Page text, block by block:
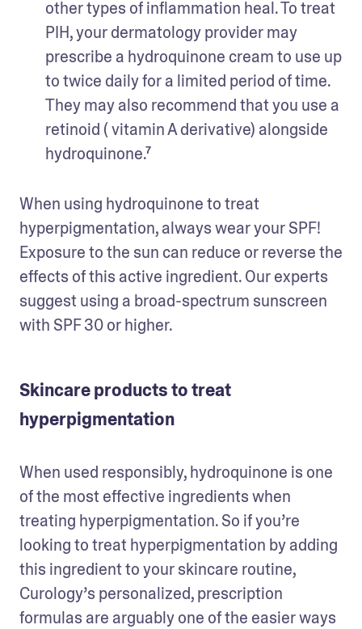
other types of inflammation heal. To treat
PIH, your dermatology provider may
prescribe a hydroquinone cream to use up
to twice daily for a limited period of time.
They may also recommend that you use a
retinoid ( vitamin A derivative) alongside
hydroquinone.⁷
When using hydroquinone to treat
hyperpigmentation, always wear your SPF!
Exposure to the sun can reduce or reverse the
effects of this active ingredient. Our experts
suggest using a broad-spectrum sunscreen
with SPF 30 or higher.
Skincare products to treat
hyperpigmentation
When used responsibly, hydroquinone is one
of the most effective ingredients when
treating hyperpigmentation. So if you’re
looking to treat hyperpigmentation by adding
this ingredient to your skincare routine,
Curology’s personalized, prescription
formulas are arguably one of the easier ways